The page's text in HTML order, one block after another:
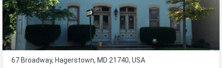
67 Broadway, Hagerstown, MD 21740, USA